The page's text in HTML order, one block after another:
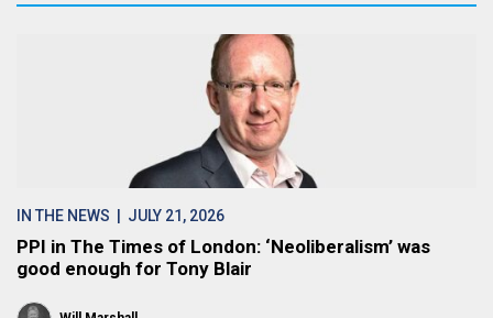
IN THE NEWS | JULY 21, 2026
PPI in The Times of London: ‘Neoliberalism’ was
good enough for Tony Blair